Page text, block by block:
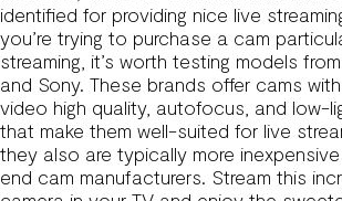
identified for providing nice live
you’re trying to purchase a cam
streaming, it’s worth testing models
and Sony. These brands offer cams
video high quality, autofocus, and low-
that make them well-suited for live
they also are typically more
end cam manufacturers. Stream this